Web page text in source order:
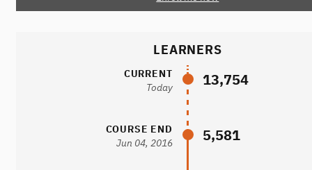
LEARNERS
CURRENT
Today
13,754
COURSE END
Jun 04, 2016
5,581